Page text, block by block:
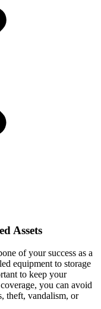
Assets
of your success as a
equipment to storage
to keep your
you can avoid
theft, vandalism, or